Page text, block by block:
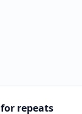
repeats